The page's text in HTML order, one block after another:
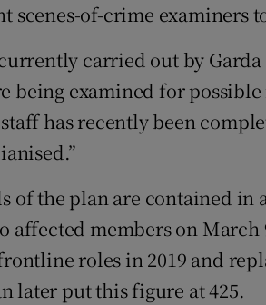
scenes-of-crime examiners
carried out by
being examined for
has recently been
of the plan are contained in
affected members on
roles in 2019 and
later put this figure at 425.